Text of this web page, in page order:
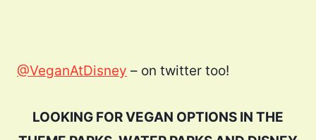
@VeganAtDisney – on twitter too!
LOOKING FOR VEGAN OPTIONS IN THE